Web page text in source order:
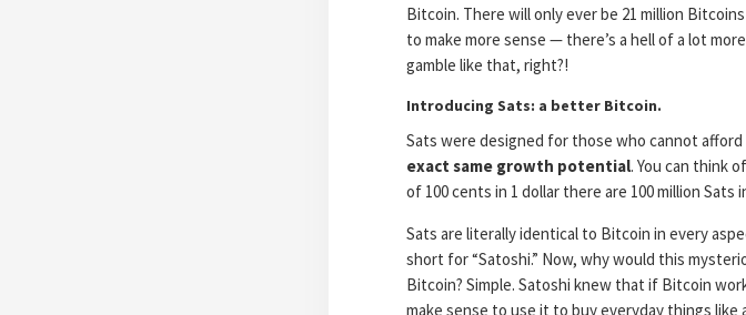
Bitcoin. There will only ever be 21 million
to make more sense — there’s a hell of a lot
gamble like that, right?!
Introducing Sats: a better Bitcoin.
Sats were designed for those who cannot
exact same growth potential. You can think
of 100 cents in 1 dollar there are 100 million Sats
Sats are literally identical to Bitcoin in every
short for “Satoshi.” Now, why would this
Bitcoin? Simple. Satoshi knew that if Bitcoin
make sense to use it to buy everyday things